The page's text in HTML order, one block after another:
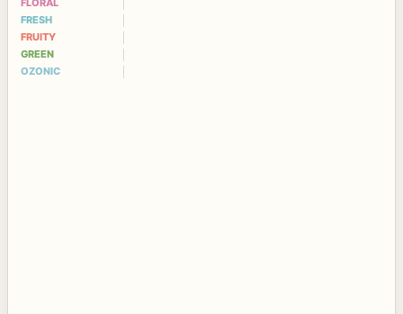
FLORAL
FRESH
FRUITY
GREEN
OZONIC